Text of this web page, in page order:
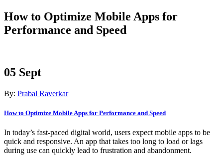
How to Optimize Mobile Apps for
Performance and Speed
05 Sept
By: Prabal Raverkar
How to Optimize Mobile Apps for Performance and Speed
In today’s fast-paced digital world, users expect mobile apps to be
quick and responsive. An app that takes too long to load or lags
during use can quickly lead to frustration and abandonment.